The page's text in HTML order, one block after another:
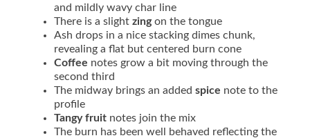
and mildly wavy char line
There is a slight zingon the tongue
Ash drops in a nice stacking dimes chunk,
revealing a flat but centered burn cone
Coffee notes grow a bit moving through the
second third
The midway brings an added spice note to the
profile
Tangy fruit notes join the mix
The burn has been well behaved reflecting the